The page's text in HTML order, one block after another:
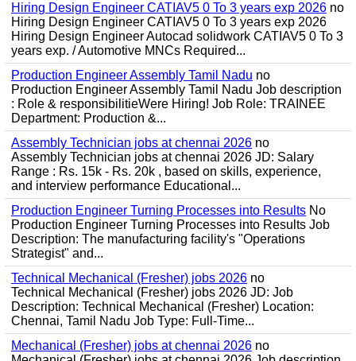
Hiring Design Engineer CATIAV5 0 To 3 years exp 2026 no
Hiring Design Engineer CATIAV5 0 To 3 years exp 2026
Hiring Design Engineer Autocad solidwork CATIAV5 0 To 3
years exp. / Automotive MNCs Required...
Production Engineer Assembly Tamil Nadu no
Production Engineer Assembly Tamil Nadu Job description
: Role & responsibilitieWere Hiring! Job Role: TRAINEE
Department: Production &...
Assembly Technician jobs at chennai 2026 no
Assembly Technician jobs at chennai 2026 JD: Salary
Range : Rs. 15k - Rs. 20k , based on skills, experience,
and interview performance Educational...
Production Engineer Turning Processes into Results No
Production Engineer Turning Processes into Results Job
Description: The manufacturing facility's "Operations
Strategist" and...
Technical Mechanical (Fresher) jobs 2026 no
Technical Mechanical (Fresher) jobs 2026 JD: Job
Description: Technical Mechanical (Fresher) Location:
Chennai, Tamil Nadu Job Type: Full-Time...
Mechanical (Fresher) jobs at chennai 2026 no